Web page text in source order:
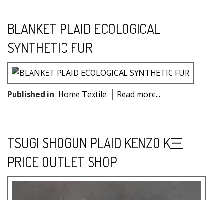
BLANKET PLAID ECOLOGICAL
SYNTHETIC FUR
Published in Home Textile Read more...
TSUGI SHOGUN PLAID KENZO K三
PRICE OUTLET SHOP